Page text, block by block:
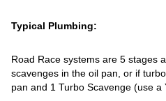
Typical Plumbing:
Road Race systems are 5 stages
scavenges in the oil pan, or if
pan and 1 Turbo Scavenge (use a